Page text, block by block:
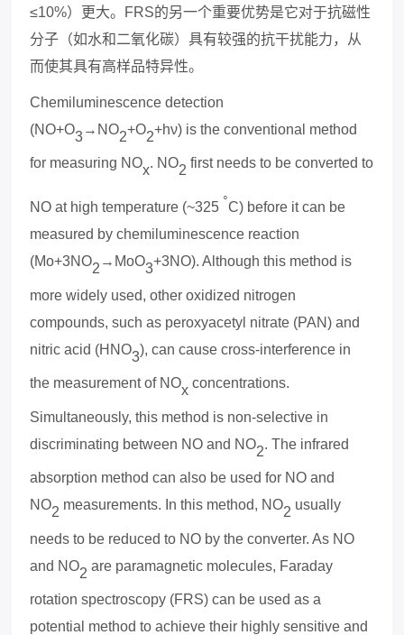
≤10%）更大。 FRS的另一个重要优势是它对于抗磁性
分子 （如水和二氧化碳）具有较强的抗干扰能力，从
而使其具有高样品特异性。
Chemiluminescence detection
(NO+O3→NO2+O2+hν) is the conventional method
for measuring NOx. NO2 first needs to be converted to
NO at high temperature (~325
◦
C) before it can be
measured by chemiluminescence reaction
(Mo+3NO2 →MoO3+3NO). Although this method is
more widely used, other oxidized nitrogen
compounds, such as peroxyacetyl nitrate (PAN) and
nitric acid (HNO3), can cause cross-interference in
the measurement of NOx concentrations.
Simultaneously, this method is non-selective in
discriminating between NO and NO2. The infrared
absorption method can also be used for NO and
NO2 measurements. In this method, NO2 usually
needs to be reduced to NO by the converter. As NO
and NO2 are paramagnetic molecules, Faraday
rotation spectroscopy (FRS) can be used as a
potential method to achieve their highly sensitive and